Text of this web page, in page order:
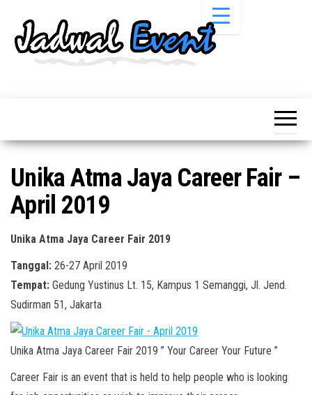
Pameran,
Acara &
Promo
Pameran,
Bazaar,
Workshop,
Unika Atma Jaya Career Fair –
April 2019
Unika Atma Jaya Career Fair 2019
Tanggal: 26-27 April 2019
Tempat: Gedung Yustinus Lt. 15, Kampus 1 Semanggi, Jl. Jend.
Sudirman 51, Jakarta
Unika Atma Jaya Career Fair 2019 ” Your Career Your Future ”
Career Fair is an event that is held to help people who is looking